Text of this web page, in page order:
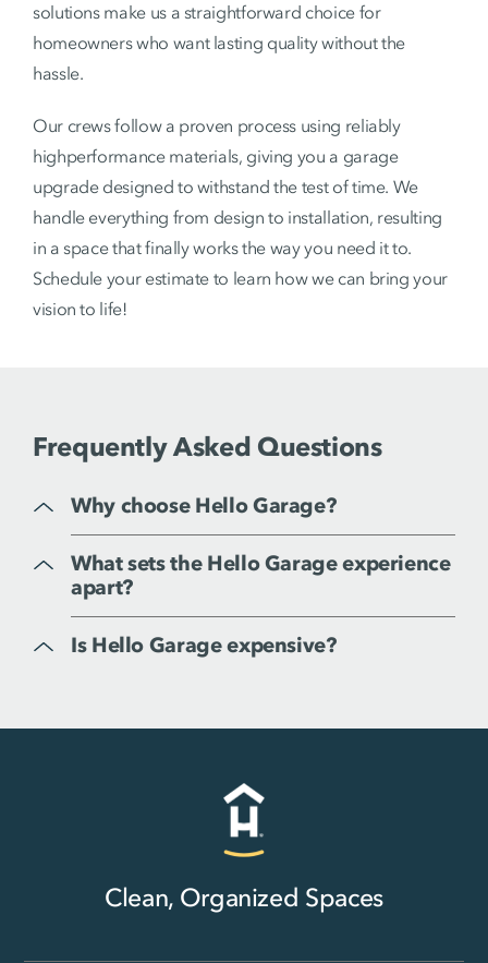
solutions make us a straightforward choice for
homeowners who want lasting quality without the
hassle.
Our crews follow a proven process using reliably
highperformance materials, giving you a garage
upgrade designed to withstand the test of time. We
handle everything from design to installation, resulting
in a space that finally works the way you need it to.
Schedule your estimate to learn how we can bring your
vision to life!
Frequently Asked Questions
Why choose Hello Garage?
What sets the Hello Garage experience
apart?
Is Hello Garage expensive?
Clean, Organized Spaces